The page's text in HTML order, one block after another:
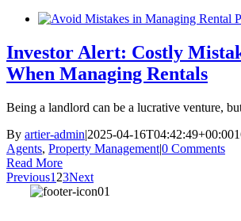
Investor Alert: Costly
When Managing Rentals
Being a landlord can be a lucrative venture,
By artier-admin|2025-04-16T04:42:49+00:00
Agents, Property Management|0 Comments
Read More
Previous1 23Next